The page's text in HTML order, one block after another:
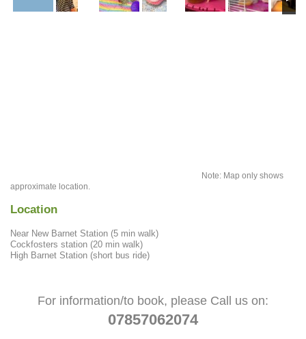
Note: Map only shows
approximate location.
Location
Near New Barnet Station (5 min walk)
Cockfosters station (20 min walk)
High Barnet Station (short bus ride)
For information/to book, please Call us on:
07857062074